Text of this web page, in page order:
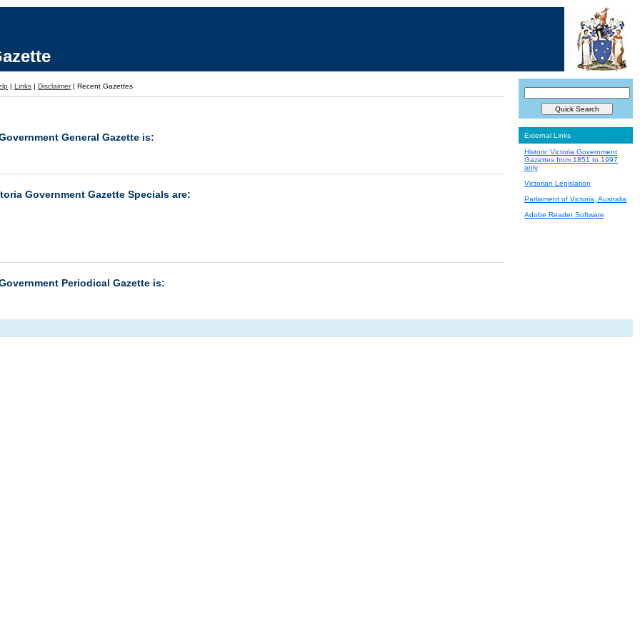
| Links | Disclaimer | Recent Gazettes
General Gazette is:
Government Gazette Specials are:
Periodical Gazette is:
External Links
Historic Victoria Government
Gazettes from 1851 to 1997
only
Victorian Legislation
Parliament of Victoria, Australia
Adobe Reader Software